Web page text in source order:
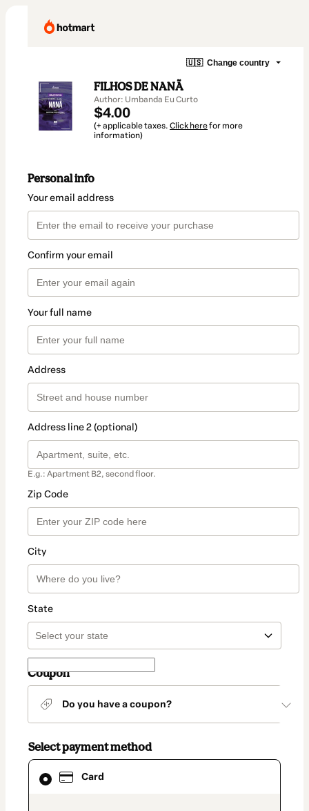
🇺🇸 Change country
FILHOS DE NANÃ
Author: Umbanda Eu Curto
$4.00
(+ applicable taxes. Click herefor more
information)
Personal info
Your email address
Confirm your email
Your full name
Address
Address line 2 (optional)
E.g.: Apartment B2, second floor.
Zip Code
City
State
Coupon
Do you have a coupon?
Select payment method
Card
Card
selected